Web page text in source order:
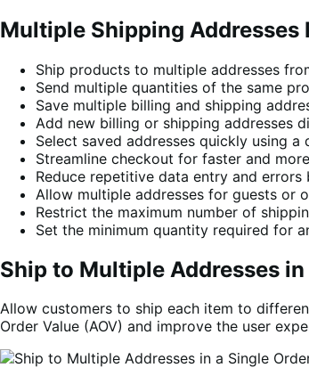
Multiple Shipping Addresses
Ship products to multiple addresses
Send multiple quantities of the same
Save multiple billing and shipping
Add new billing or shipping addresses
Select saved addresses quickly using
Streamline checkout for faster and
Reduce repetitive data entry and errors
Allow multiple addresses for guests or
Restrict the maximum number of
Set the minimum quantity required for
Ship to Multiple Addresses
Allow customers to ship each item to
Order Value (AOV) and improve the user